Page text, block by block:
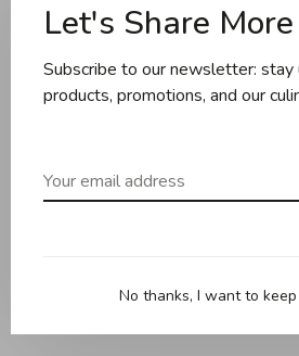
Cookware
Knives and boards
Kitchen tools
Outdoor Cooking
Let's Share
Subscribe to our newsletter:
products, promotions, and our
No thanks, I want to